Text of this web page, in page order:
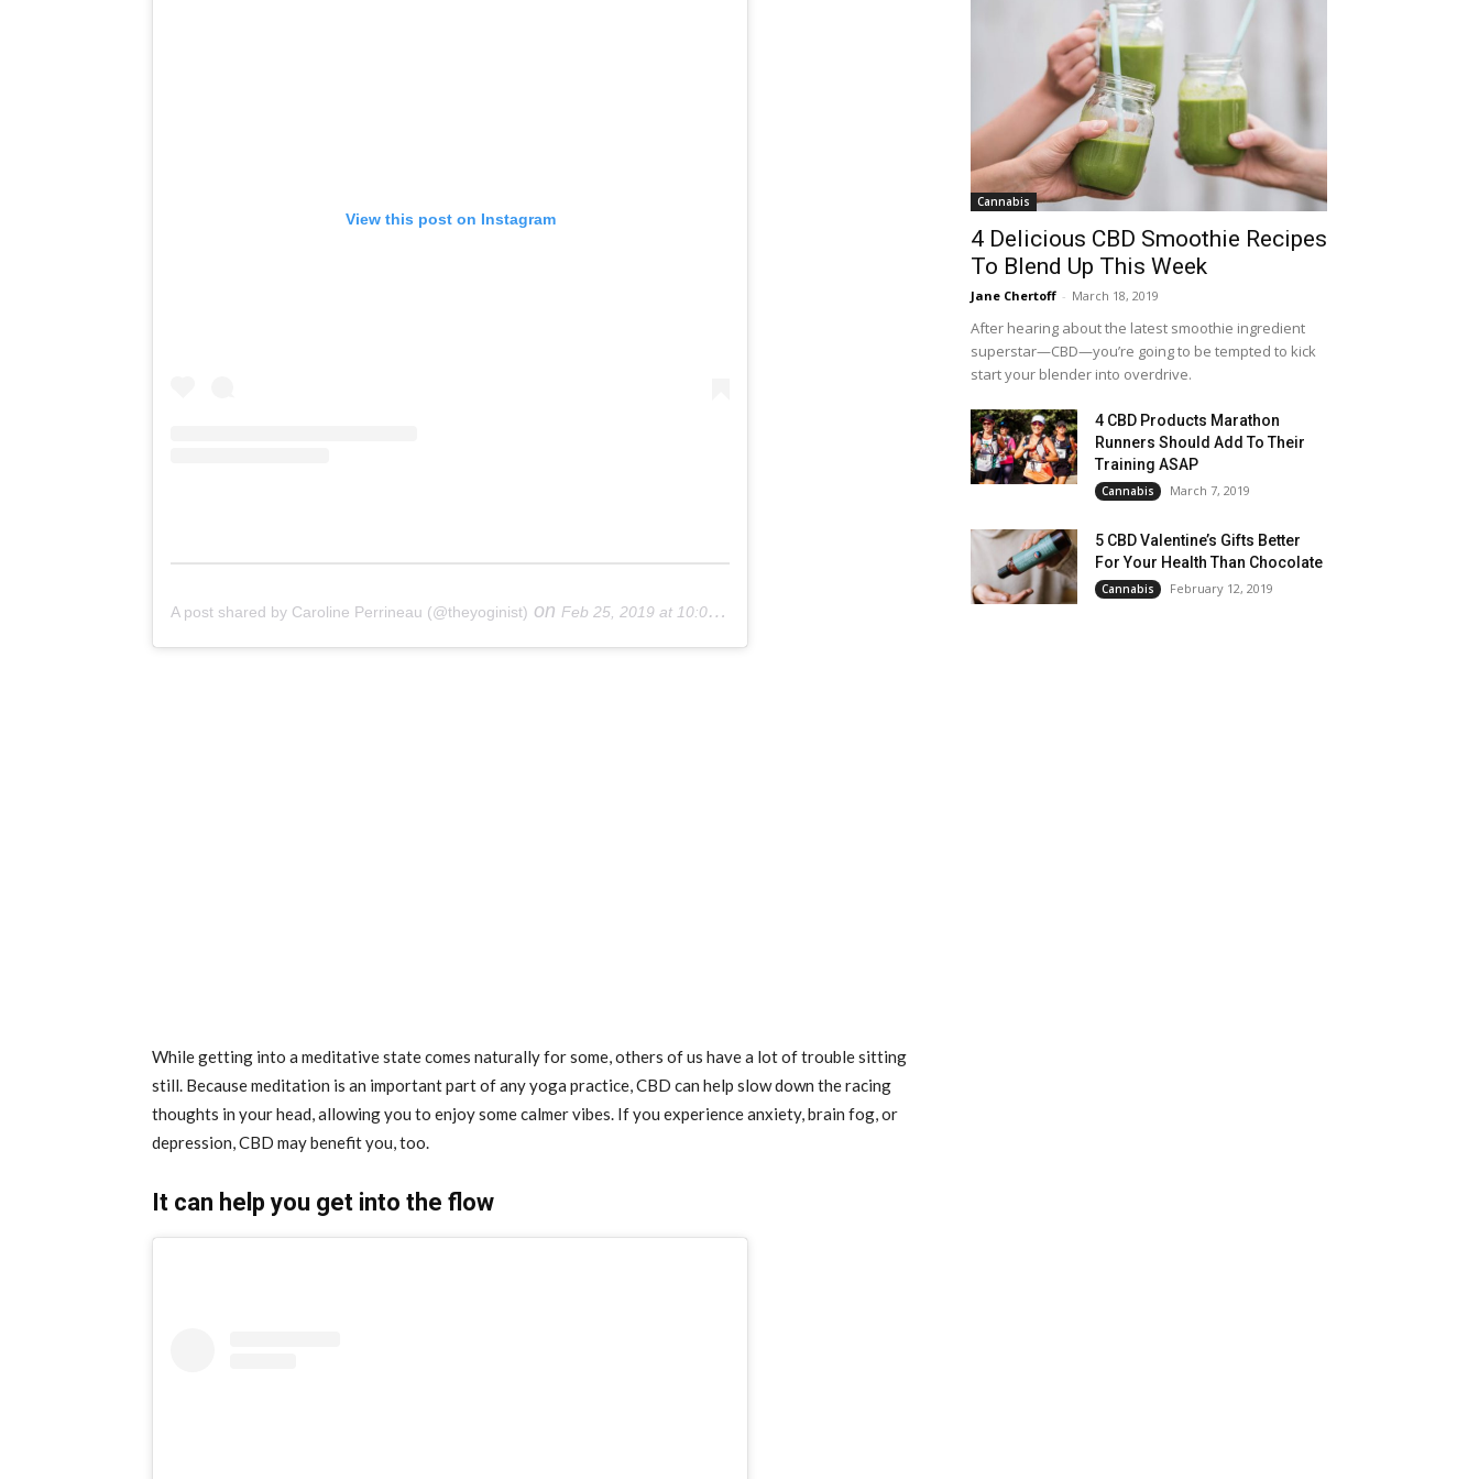
View this post on Instagram
A post shared by Caroline Perrineau (@theyoginist) on Feb 25, 2019 at 10:03am PST
While getting into a meditative state comes naturally for some, others of us have a lot of trouble sitting
still. Because meditation is an important part of any yoga practice, CBD can help slow down the racing
thoughts in your head, allowing you to enjoy some calmer vibes. If you experience anxiety, brain fog, or
depression, CBD may benefit you, too.
It can help you get into the flow
Cannabis
4 Delicious CBD Smoothie Recipes
To Blend Up This Week
Jane Chertoff - March 18, 2019
After hearing about the latest smoothie ingredient
superstar—CBD—you’re going to be tempted to kick
start your blender into overdrive.
4 CBD Products Marathon
Runners Should Add To Their
Training ASAP
Cannabis March 7, 2019
5 CBD Valentine’s Gifts Better
For Your Health Than Chocolate
Cannabis February 12, 2019